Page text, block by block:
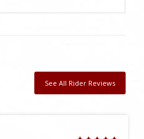
See All Rider Reviews